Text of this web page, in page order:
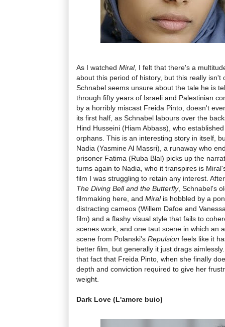
As I watched Miral, I felt that there's a
about this period of history, but this really isn't
Schnabel seems unsure about the tale he is
through fifty years of Israeli and Palestinian
by a horribly miscast Freida Pinto, doesn't
its first half, as Schnabel labours over the
Hind Husseini (Hiam Abbass), who
orphans. This is an interesting story in itself,
Nadia (Yasmine Al Massri), a runaway who
prisoner Fatima (Ruba Blal) picks up the
turns again to Nadia, who it transpires is
film I was struggling to retain any interest.
The Diving Bell and the Butterfly, Schnabel's
filmmaking here, and Miral is hobbled by a
distracting cameos (Willem Dafoe and
film) and a flashy visual style that fails to
scenes work, and one taut scene in which an
scene from Polanski's Repulsion feels like it
better film, but generally it just drags
that fact that Freida Pinto, when she finally
depth and conviction required to give her
weight.
Dark Love (L'amore buio)